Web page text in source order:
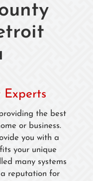
the best
or business.
you with a
your unique
many systems
a reputation for